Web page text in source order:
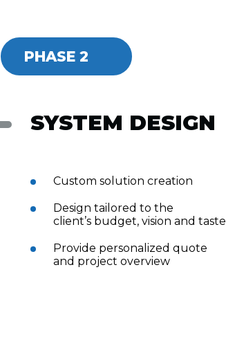
PHASE 2
SYSTEM DESIGN
Custom solution creation
Design tailored to the
client’s budget, vision and taste
Provide personalized quote
and project overview